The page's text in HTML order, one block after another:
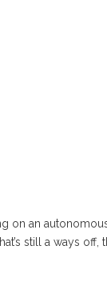
on an
still a ways